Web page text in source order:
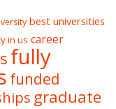
best universities
in us career
fully
funded
graduate